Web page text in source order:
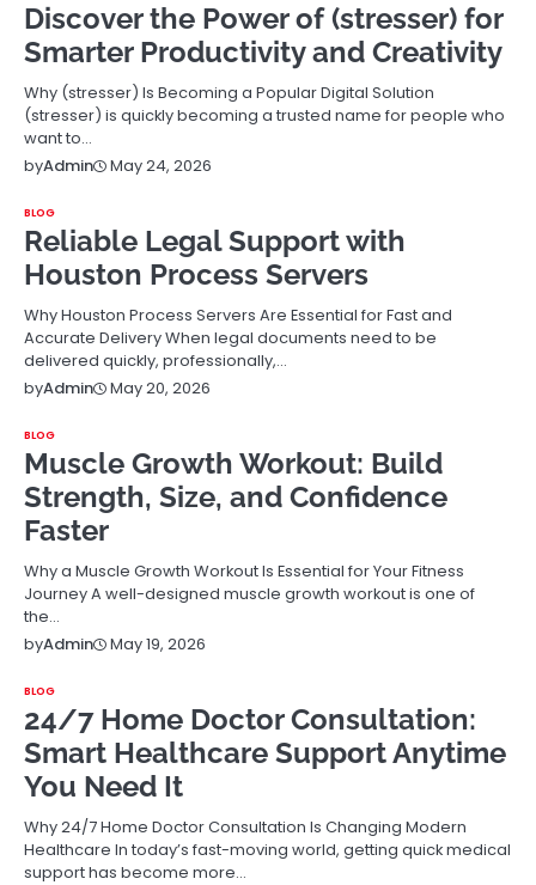
Discover the Power of (stresser) for
Smarter Productivity and Creativity
Why (stresser) Is Becoming a Popular Digital Solution
(stresser) is quickly becoming a trusted name for people who
want to…
byAdmin May 24, 2026
BLOG
Reliable Legal Support with
Houston Process Servers
Why Houston Process Servers Are Essential for Fast and
Accurate Delivery When legal documents need to be
delivered quickly, professionally,…
byAdmin May 20, 2026
BLOG
Muscle Growth Workout: Build
Strength, Size, and Confidence
Faster
Why a Muscle Growth Workout Is Essential for Your Fitness
Journey A well-designed muscle growth workout is one of
the…
byAdmin May 19, 2026
BLOG
24/7 Home Doctor Consultation:
Smart Healthcare Support Anytime
You Need It
Why 24/7 Home Doctor Consultation Is Changing Modern
Healthcare In today’s fast-moving world, getting quick medical
support has become more…